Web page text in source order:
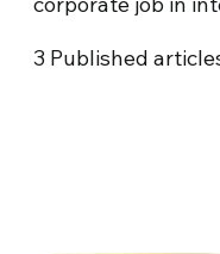
3 Published